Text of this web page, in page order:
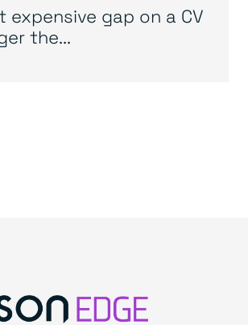
expensive gap on a CV
the...